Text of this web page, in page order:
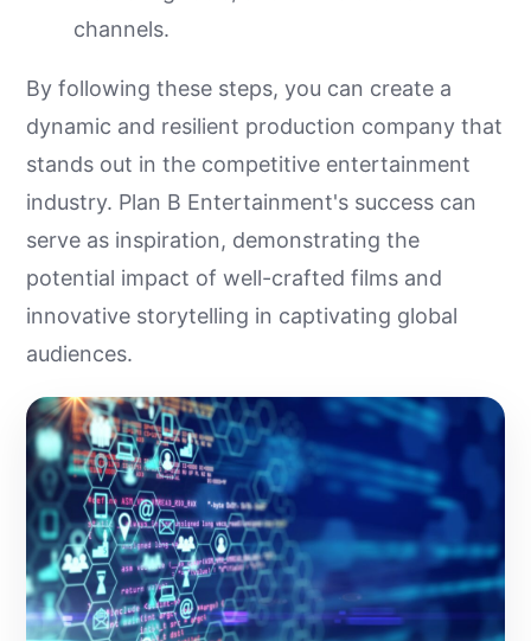
channels.
By following these steps, you can create a
dynamic and resilient production company that
stands out in the competitive entertainment
industry. Plan B Entertainment's success can
serve as inspiration, demonstrating the
potential impact of well-crafted films and
innovative storytelling in captivating global
audiences.